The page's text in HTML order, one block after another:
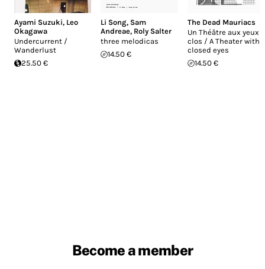
Ayami Suzuki, Leo
Okagawa
Undercurrent ​​/​​
Wanderlust
25.50 €
Li Song, Sam
Andreae, Roly Salter
three melodicas
14.50 €
The Dead Mauriacs
Un Théâtre aux yeux
clos / A Theater with
closed eyes
14.50 €
Become a member